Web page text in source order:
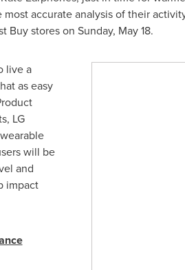
accurate analysis of their
Buy stores on Sunday, May 18.
live a
as easy
LG
will be
and
impact